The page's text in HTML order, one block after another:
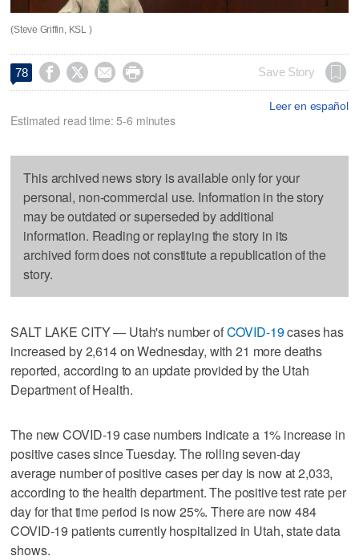
(Steve Griffin, KSL )
78     Save Story
Leer en español
Estimated read time: 5-6 minutes
This archived news story is available only for your
personal, non-commercial use. Information in the story
may be outdated or superseded by additional
information. Reading or replaying the story in its
archived form does not constitute a republication of the
story.
SALT LAKE CITY — Utah's number ofCOVID-19cases has
increased by 2,614 on Wednesday, with 21 more deaths
reported, according to an update provided by the Utah
Department of Health.
The new COVID-19 case numbers indicate a 1% increase in
positive cases since Tuesday. The rolling seven-day
average number of positive cases per day is now at 2,033,
according to the health department. The positive test rate per
day for that time period is now 25%. There are now 484
COVID-19 patients currently hospitalized in Utah, state data
shows.